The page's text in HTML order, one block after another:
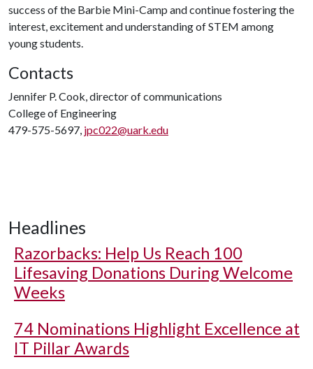
success of the Barbie Mini-Camp and continue fostering the
interest, excitement and understanding of STEM among
young students.
Contacts
Jennifer P. Cook, director of communications
College of Engineering
479-575-5697, jpc022@uark.edu
Headlines
Razorbacks: Help Us Reach 100
Lifesaving Donations During Welcome
Weeks
74 Nominations Highlight Excellence at
IT Pillar Awards